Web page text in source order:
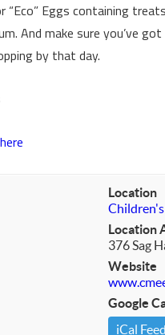
Eggs containing
And make sure you’ve
by that day.
Location
Location
376 Sag
Website
Google
iCal Feed